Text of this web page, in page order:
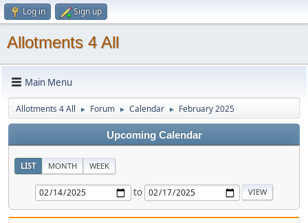
Log in Sign up
Allotments 4 All
Main Menu
Allotments 4 All ► Forum ► Calendar ► February 2025
Upcoming Calendar
LIST MONTH WEEK
to